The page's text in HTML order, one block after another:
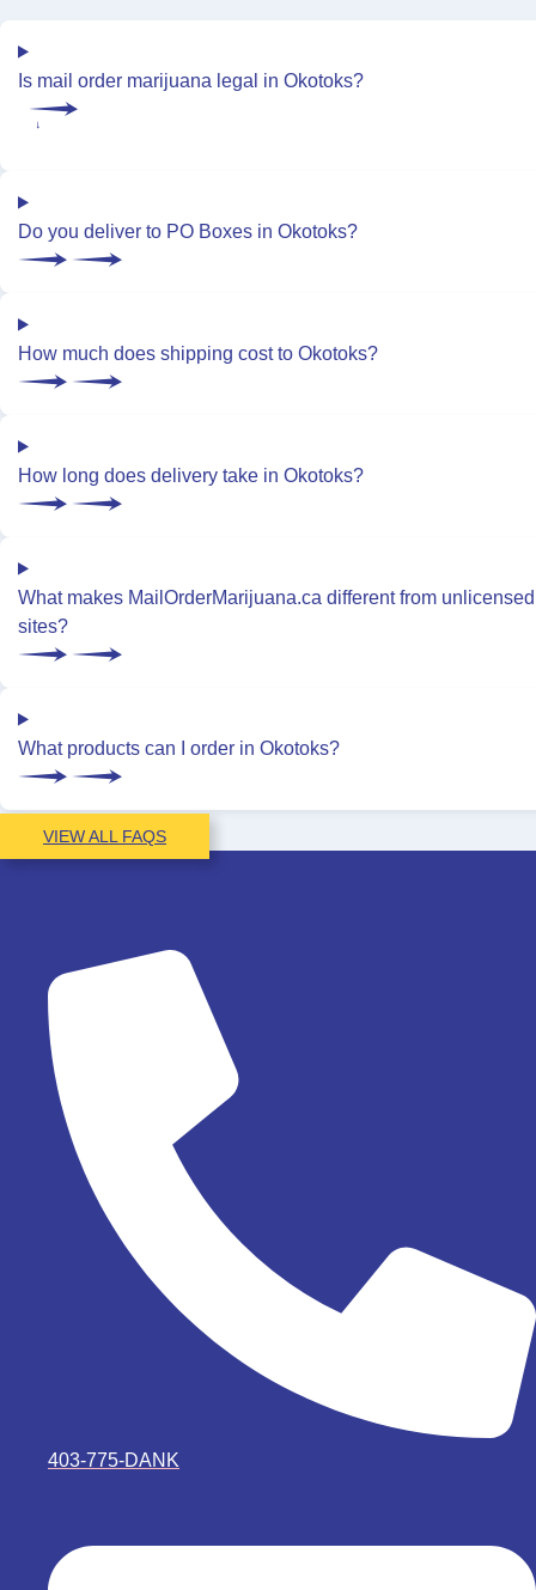
Is mail order marijuana legal in Okotoks?
Do you deliver to PO Boxes in Okotoks?
How much does shipping cost to Okotoks?
How long does delivery take in Okotoks?
What makes MailOrderMarijuana.ca different from unlicensed
sites?
What products can I order in Okotoks?
VIEW ALL FAQS
403-775-DANK